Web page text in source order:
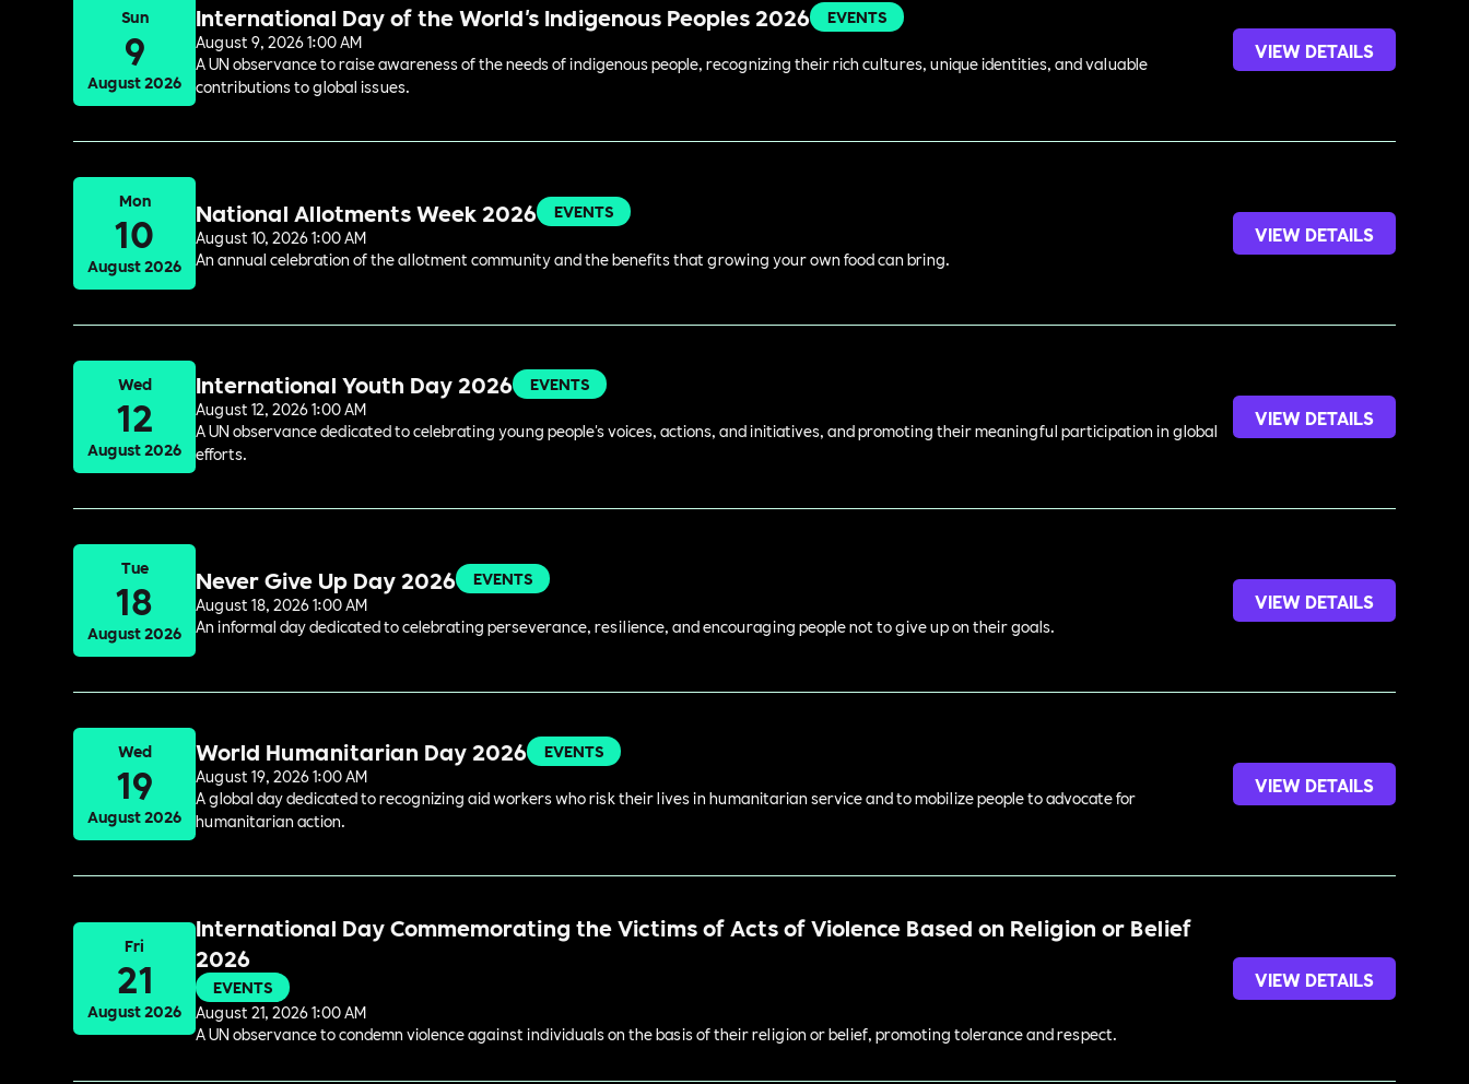
Sun
9
August 2026
International Day of the World's Indigenous Peoples 2026
EVENTS
August 9, 2026 1:00 AM
A UN observance to raise awareness of the needs of indigenous people, recognizing their rich cultures, unique identities, and valuable
contributions to global issues.
VIEW DETAILS
Mon
10
August 2026
National Allotments Week 2026
EVENTS
August 10, 2026 1:00 AM
An annual celebration of the allotment community and the benefits that growing your own food can bring.
VIEW DETAILS
Wed
12
August 2026
International Youth Day 2026
EVENTS
August 12, 2026 1:00 AM
A UN observance dedicated to celebrating young people's voices, actions, and initiatives, and promoting their meaningful participation in global
efforts.
VIEW DETAILS
Tue
18
August 2026
Never Give Up Day 2026
EVENTS
August 18, 2026 1:00 AM
An informal day dedicated to celebrating perseverance, resilience, and encouraging people not to give up on their goals.
VIEW DETAILS
Wed
19
August 2026
World Humanitarian Day 2026
EVENTS
August 19, 2026 1:00 AM
A global day dedicated to recognizing aid workers who risk their lives in humanitarian service and to mobilize people to advocate for
humanitarian action.
VIEW DETAILS
Fri
21
August 2026
International Day Commemorating the Victims of Acts of Violence Based on Religion or Belief
2026
EVENTS
August 21, 2026 1:00 AM
A UN observance to condemn violence against individuals on the basis of their religion or belief, promoting tolerance and respect.
VIEW DETAILS